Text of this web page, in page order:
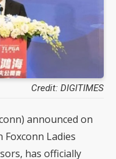
Credit: DIGITIMES
announced on
Foxconn Ladies
has officially